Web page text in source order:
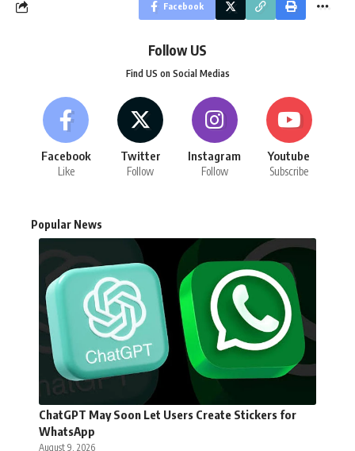
Facebook
Follow US
Find US on Social Medias
Facebook
Like
Twitter
Follow
Instagram
Follow
Youtube
Subscribe
Popular News
ChatGPT May Soon Let Users Create Stickers for
WhatsApp
August 9, 2026